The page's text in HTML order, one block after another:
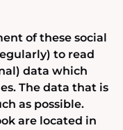
of these social
to read
data which
The data that is
as possible.
are located in